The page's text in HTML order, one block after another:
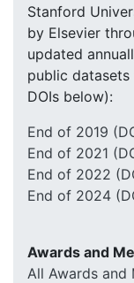
Stanford
by Elsevier
updated
public
DOIs below):
End of 2019
End of 2021
End of 2022
End of 2024
Awards and
All Awards and